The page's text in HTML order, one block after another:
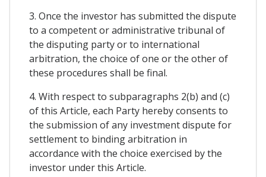
3. Once the investor has submitted the dispute
to a competent or administrative tribunal of
the disputing party or to international
arbitration, the choice of one or the other of
these procedures shall be final.
4. With respect to subparagraphs 2(b) and (c)
of this Article, each Party hereby consents to
the submission of any investment dispute for
settlement to binding arbitration in
accordance with the choice exercised by the
investor under this Article.